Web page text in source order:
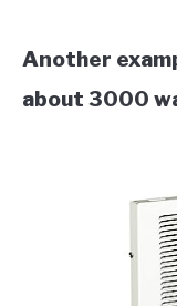
Another
about 3000